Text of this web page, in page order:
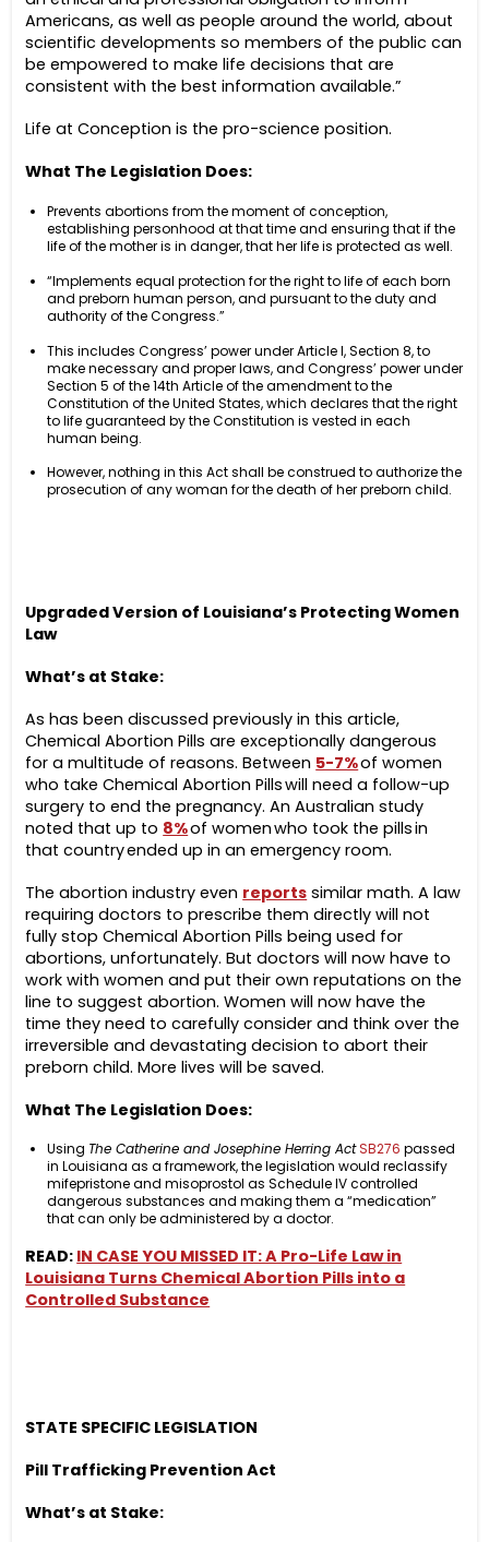
Americans, as well as people around the world, about
scientific developments so members of the public can
be empowered to make life decisions that are
consistent with the best information available.”
Life at Conception is the pro-science position.
What The Legislation Does:
Prevents abortions from the moment of conception,
establishing personhood at that time and ensuring that if the
life of the mother is in danger, that her life is protected as well.
“Implements equal protection for the right to life of each born
and preborn human person, and pursuant to the duty and
authority of the Congress.”
This includes Congress’ power under Article I, Section 8, to
make necessary and proper laws, and Congress’ power under
Section 5 of the 14th Article of the amendment to the
Constitution of the United States, which declares that the right
to life guaranteed by the Constitution is vested in each
human being.
However, nothing in this Act shall be construed to authorize the
prosecution of any woman for the death of her preborn child.
Upgraded Version of Louisiana’s Protecting Women
Law
What’s at Stake:
As has been discussed previously in this article,
Chemical Abortion Pills are exceptionally dangerous
for a multitude of reasons. Between 5-7%of women
who take Chemical Abortion Pills will need a follow-up
surgery to end the pregnancy. An Australian study
noted that up to 8%of women who took the pills in
that country ended up in an emergency room.
The abortion industry even reports similar math. A law
requiring doctors to prescribe them directly will not
fully stop Chemical Abortion Pills being used for
abortions, unfortunately. But doctors will now have to
work with women and put their own reputations on the
line to suggest abortion. Women will now have the
time they need to carefully consider and think over the
irreversible and devastating decision to abort their
preborn child. More lives will be saved.
What The Legislation Does:
Using The Catherine and Josephine Herring ActSB276 passed
in Louisiana as a framework, the legislation would reclassify
mifepristone and misoprostol as Schedule IV controlled
dangerous substances and making them a “medication”
that can only be administered by a doctor.
READ: IN CASE YOU MISSED IT: A Pro-Life Law in
Louisiana Turns Chemical Abortion Pills into a
Controlled Substance
STATE SPECIFIC LEGISLATION
Pill Trafficking Prevention Act
What’s at Stake: